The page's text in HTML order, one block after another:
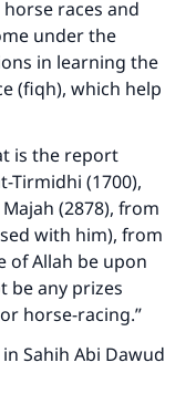
races and
under the
in learning the
(fiqh), which help
is the report
Tirmidhi (1700),
(2878), from
with him), from
of Allah be upon
be any prizes
horse-racing.”
Sahih Abi Dawud
of lives
today
mission.